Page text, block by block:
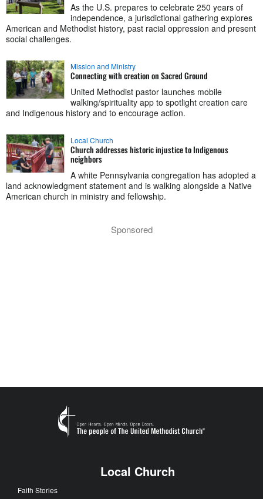
As the U.S. prepares to celebrate 250 years of
independence, a jurisdictional gathering explores
American and Methodist history, past racial oppression and present
social challenges.
Mission and Ministry
Connecting with creation on Sacred Ground
United Methodist pastor launches mobile
walking/spirituality app to spotlight creation care
and Indigenous history and to encourage action.
Local Church
Church addresses historic injustice to Indigenous
neighbors
A white Pennsylvania congregation has adopted a
land acknowledgment statement and is walking alongside a Native
American church in ministry and fellowship.
Sponsored
Local Church
Faith Stories